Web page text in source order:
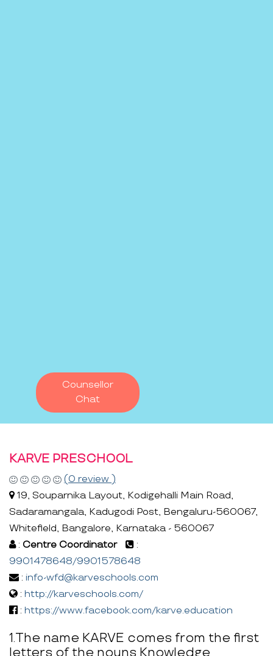
Counsellor
Chat
KARVE PRESCHOOL
(0 review )
19, Souparnika Layout, Kodigehalli Main Road,
Sadaramangala, Kadugodi Post, Bengaluru-560067,
Whitefield, Bangalore, Karnataka - 560067
: Centre Coordinator
:
9901478648/9901578648
: info-wfd@karveschools.com
: http://karveschools.com/
: https://www.facebook.com/karve.education
1.The name KARVE comes from the first
letters of the nouns Knowledge,